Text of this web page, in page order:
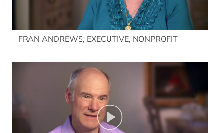
FRAN ANDREWS, EXECUTIVE, NONPROFIT